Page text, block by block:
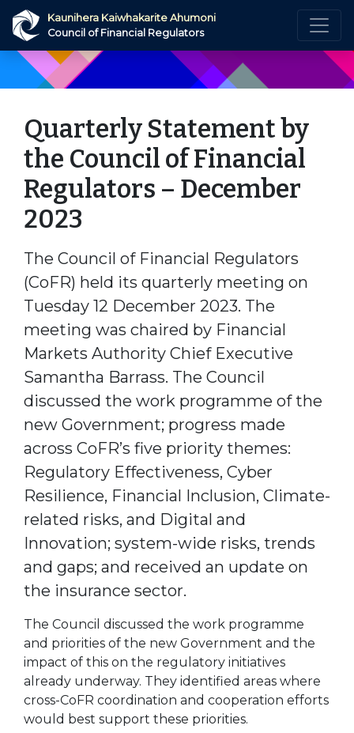
Skip to main content
Kaunihera Kaiwhakarite Ahumoni
Council of Financial Regulators
Quarterly Statement by
the Council of Financial
Regulators – December
2023
The Council of Financial Regulators
(CoFR) held its quarterly meeting on
Tuesday 12 December 2023. The
meeting was chaired by Financial
Markets Authority Chief Executive
Samantha Barrass. The Council
discussed the work programme of the
new Government; progress made
across CoFR’s five priority themes:
Regulatory Effectiveness, Cyber
Resilience, Financial Inclusion, Climate-
related risks, and Digital and
Innovation; system-wide risks, trends
and gaps; and received an update on
the insurance sector.
The Council discussed the work programme
and priorities of the new Government and the
impact of this on the regulatory initiatives
already underway. They identified areas where
cross-CoFR coordination and cooperation efforts
would best support these priorities.